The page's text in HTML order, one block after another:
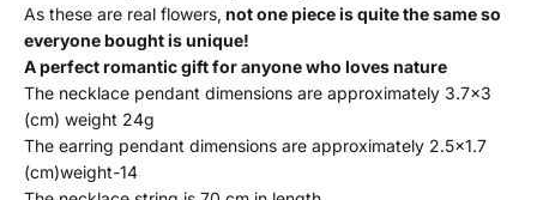
As these are real flowers, not one piece is quite the same so
everyone bought is unique!
A perfect romantic gift for anyone who loves nature
The necklace pendant dimensions are approximately 3.7x3
(cm) weight 24g
The earring pendant dimensions are approximately 2.5x1.7
(cm)weight-14